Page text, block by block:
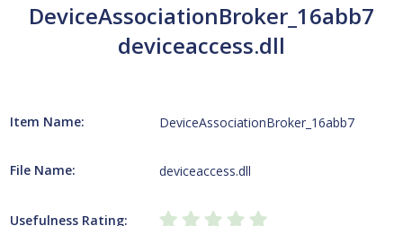
DeviceAssociationBroker_16abb7
deviceaccess.dll
Item Name: DeviceAssociationBroker_16abb7
File Name: deviceaccess.dll
Usefulness Rating: